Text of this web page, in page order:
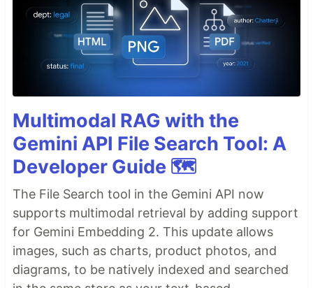
Multimodal RAG with the
Gemini API File Search Tool: A
Developer Guide 🗺️
The File Search tool in the Gemini API now
supports multimodal retrieval by adding support
for Gemini Embedding 2. This update allows
images, such as charts, product photos, and
diagrams, to be natively indexed and searched